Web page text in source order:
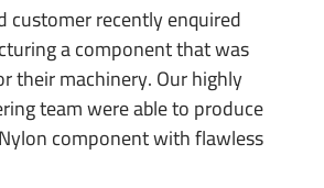
customer recently enquired
a component that was
their machinery. Our highly
team were able to produce
component with flawless